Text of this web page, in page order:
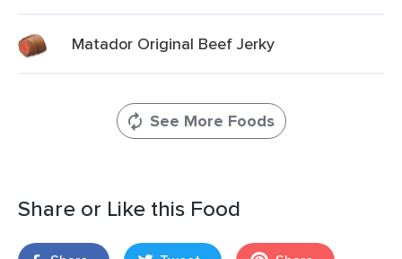
Matador Original Beef Jerky
See More Foods
Share or Like this Food